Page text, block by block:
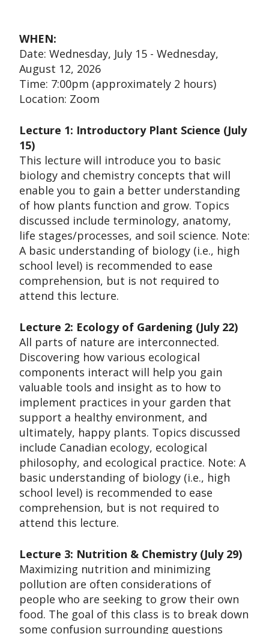
WHEN:
Date: Wednesday, July 15 - Wednesday,
August 12, 2026
Time: 7:00pm (approximately 2 hours)
Location: Zoom
Lecture 1: Introductory Plant Science (July
15)
This lecture will introduce you to basic
biology and chemistry concepts that will
enable you to gain a better understanding
of how plants function and grow. Topics
discussed include terminology, anatomy,
life stages/processes, and soil science. Note:
A basic understanding of biology (i.e., high
school level) is recommended to ease
comprehension, but is not required to
attend this lecture.
Lecture 2: Ecology of Gardening (July 22)
All parts of nature are interconnected.
Discovering how various ecological
components interact will help you gain
valuable tools and insight as to how to
implement practices in your garden that
support a healthy environment, and
ultimately, happy plants. Topics discussed
include Canadian ecology, ecological
philosophy, and ecological practice. Note: A
basic understanding of biology (i.e., high
school level) is recommended to ease
comprehension, but is not required to
attend this lecture.
Lecture 3: Nutrition & Chemistry (July 29)
Maximizing nutrition and minimizing
pollution are often considerations of
people who are seeking to grow their own
food. The goal of this class is to break down
some confusion surrounding questions